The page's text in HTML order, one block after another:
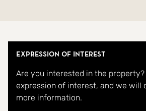
total of three floors. On the
a living room with open kitchen,
master bedroom with en-suite
walk-in wardrobe. Downstairs
Expression of Interest
Are you interested in the
expression of interest, and we will
more information.